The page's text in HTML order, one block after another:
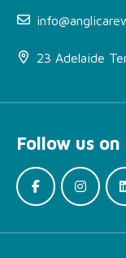
23 Adelaide
Follow us on